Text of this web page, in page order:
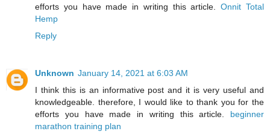
efforts you have made in writing this article.Onnit Total
Hemp
Reply
Unknown January 14, 2021 at 6:03 AM
I think this is an informative post and it is very useful and
knowledgeable. therefore, I would like to thank you for the
efforts you have made in writing this article. beginner
marathon training plan